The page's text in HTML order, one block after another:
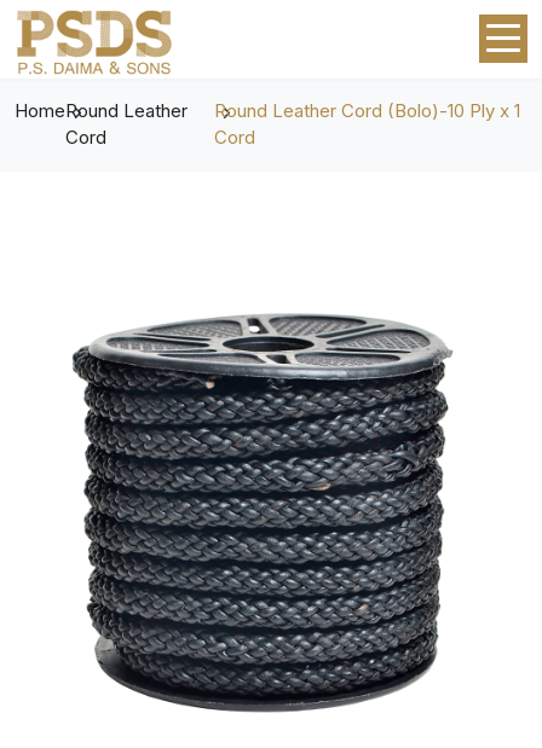
HomeRound Leather
Cord
Round Leather Cord (Bolo)-10 Ply x 1
Cord